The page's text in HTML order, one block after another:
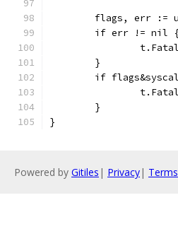
flags, err :=
if err != nil
	}
if
	}
}
Powered by Gitiles | Privacy| Terms